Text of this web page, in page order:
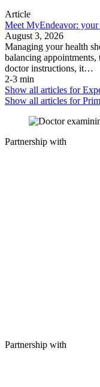
Article
Meet MyEndeavor:
August 3, 2026
Managing your health
balancing
doctor instructions, it…
2-3 min
Show all articles for
Show all articles for
Partnership with
Partnership with